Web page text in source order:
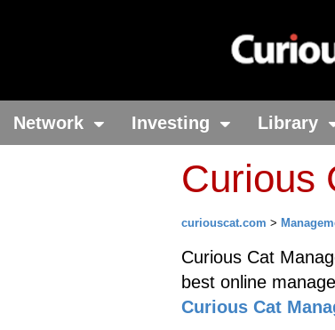
Network Investing Library
Curious
curiouscat.com >
Curious Cat
best online
Curious Cat